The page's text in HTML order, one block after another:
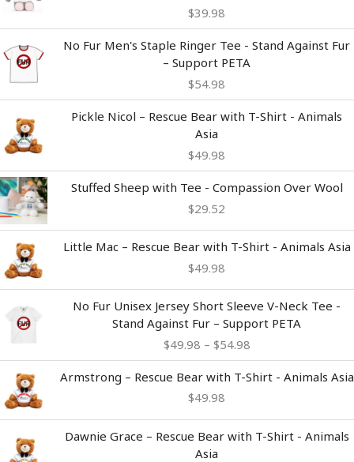
$39.98
No Fur Men's Staple Ringer Tee - Stand Against Fur
– Support PETA
$54.98
Pickle Nicol – Rescue Bear with T-Shirt - Animals
Asia
$49.98
Stuffed Sheep with Tee - Compassion Over Wool
$29.52
Little Mac – Rescue Bear with T-Shirt - Animals Asia
$49.98
No Fur Unisex Jersey Short Sleeve V-Neck Tee -
Stand Against Fur – Support PETA
$49.98 – $54.98
range:
$49.98
through
Armstrong – Rescue Bear with T-Shirt - Animals Asia
$49.98
Dawnie Grace – Rescue Bear with T-Shirt - Animals
Asia